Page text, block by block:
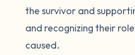
the survivor and
and recognizing their
caused.